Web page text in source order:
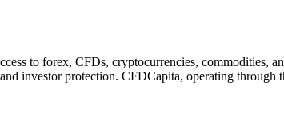
to forex, CFDs, cryptocurrencies, commodities,
investor protection. CFDCapita, operating